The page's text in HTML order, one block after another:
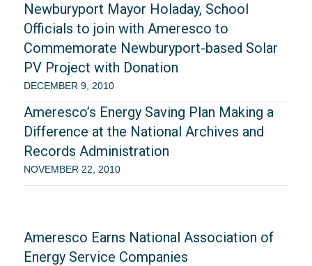
Newburyport Mayor Holaday, School
Officials to join with Ameresco to
Commemorate Newburyport-based Solar
PV Project with Donation
DECEMBER 9, 2010
Ameresco’s Energy Saving Plan Making a
Difference at the National Archives and
Records Administration
NOVEMBER 22, 2010
Ameresco Earns National Association of
Energy Service Companies